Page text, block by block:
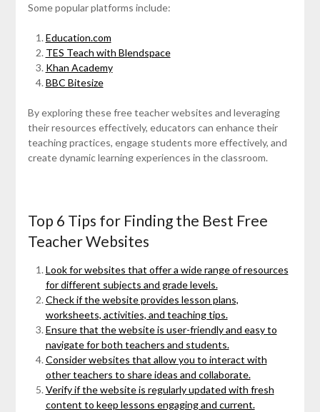
Some popular platforms include:
Education.com
TES Teach with Blendspace
Khan Academy
BBC Bitesize
By exploring these free teacher websites and leveraging
their resources effectively, educators can enhance their
teaching practices, engage students more effectively, and
create dynamic learning experiences in the classroom.
Top 6 Tips for Finding the Best Free
Teacher Websites
Look for websites that offer a wide range of resources
for different subjects and grade levels.
Check if the website provides lesson plans,
worksheets, activities, and teaching tips.
Ensure that the website is user-friendly and easy to
navigate for both teachers and students.
Consider websites that allow you to interact with
other teachers to share ideas and collaborate.
Verify if the website is regularly updated with fresh
content to keep lessons engaging and current.